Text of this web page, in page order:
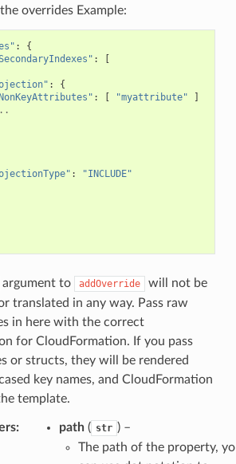
overrides Example:
:
{
:
[
:
{
: [ "myattribute"
]
:
"INCLUDE"
argument to addOverride
will not be
translated in any way. Pass raw
in here with the correct
for CloudFormation. If you pass
or structs, they will be rendered
key names, and CloudFormation
template.
: path( str ) –
The path of the property,